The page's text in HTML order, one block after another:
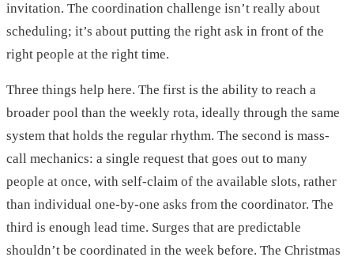
invitation. The coordination challenge isn’t really about
scheduling; it’s about putting the right ask in front of the
right people at the right time.
Three things help here. The first is the ability to reach a
broader pool than the weekly rota, ideally through the same
system that holds the regular rhythm. The second is mass-
call mechanics: a single request that goes out to many
people at once, with self-claim of the available slots, rather
than individual one-by-one asks from the coordinator. The
third is enough lead time. Surges that are predictable
shouldn’t be coordinated in the week before. The Christmas